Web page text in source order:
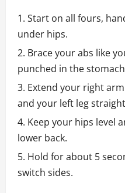
Start on all fours,
under hips.
Brace your abs like
punched in the
Extend your right
and your left leg
Keep your hips level
lower back.
Hold for about 5
switch sides.